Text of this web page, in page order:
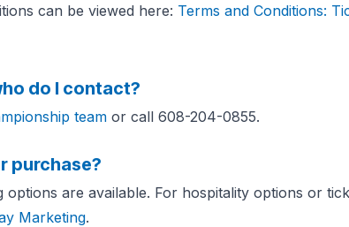
can be viewed here: Terms and Conditions:
do I contact?
team or call 608-204-0855.
purchase?
are available. For hospitality options or
Marketing.